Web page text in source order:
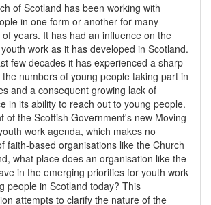
of Scotland has been working with
in one form or another for many
years. It has had an influence on the
work as it has developed in Scotland.
few decades it has experienced a sharp
numbers of young people taking part in
and a consequent growing lack of
in its ability to reach out to young people.
of the Scottish Government's new Moving
work agenda, which makes no
faith-based organisations like the Church
what place does an organisation like the
in the emerging priorities for youth work
people in Scotland today? This
attempts to clarify the nature of the